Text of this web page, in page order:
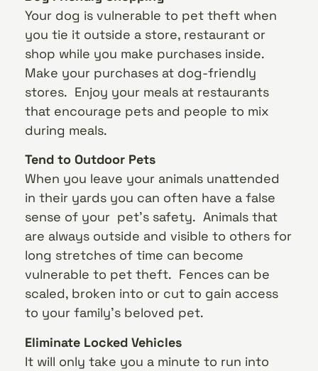
Your dog is vulnerable to pet theft when
you tie it outside a store, restaurant or
shop while you make purchases inside.
Make your purchases at dog-friendly
stores. Enjoy your meals at restaurants
that encourage pets and people to mix
during meals.
Tend to Outdoor Pets
When you leave your animals unattended
in their yards you can often have a false
sense of your pet’s safety. Animals that
are always outside and visible to others for
long stretches of time can become
vulnerable to pet theft. Fences can be
scaled, broken into or cut to gain access
to your family’s beloved pet.
Eliminate Locked Vehicles
It will only take you a minute to run into